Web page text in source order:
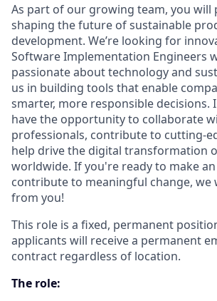
As part of our growing team, you will
shaping the future of sustainable
development. We’re looking for
Software Implementation Engineers
passionate about technology and
us in building tools that enable
smarter, more responsible decisions.
have the opportunity to collaborate
professionals, contribute to cutting-
help drive the digital transformation
worldwide. If you're ready to make
contribute to meaningful change, we
from you!
This role is a fixed, permanent
applicants will receive a permanent
contract regardless of location.
The role: